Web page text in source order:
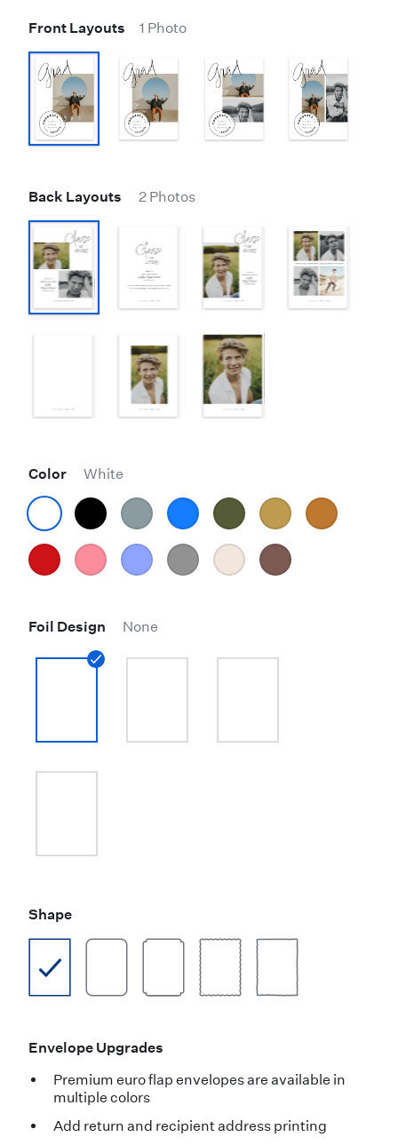
Front Layouts 1 Photo
Back Layouts 2 Photos
Color White
Foil Design None
Shape
Envelope Upgrades
Premium euro flap envelopes are available in
multiple colors
Add return and recipient address printing